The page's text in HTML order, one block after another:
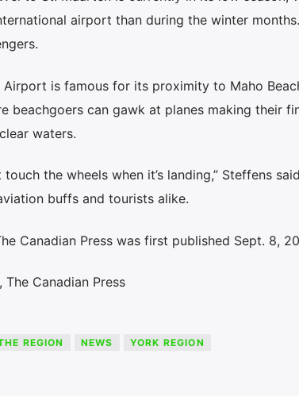
airport than during the winter
Airport is famous for its proximity to Maho
beachgoers can gawk at planes making their
waters.
touch the wheels when it’s landing,” Steffens
buffs and tourists alike.
Canadian Press was first published Sept. 8,
The Canadian Press
REGION NEWS YORK REGION